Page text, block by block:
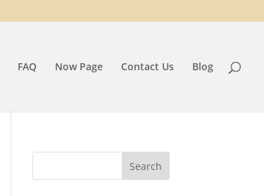
FAQ Now Page Contact Us Blog